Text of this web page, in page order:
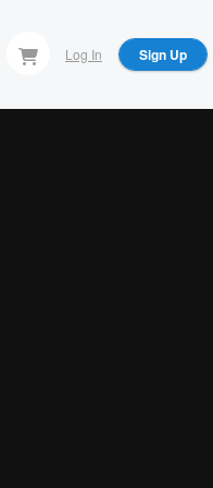
Log In Sign Up